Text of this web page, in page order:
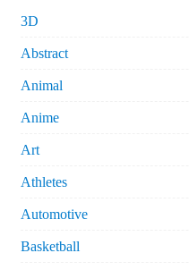
3D
Abstract
Animal
Anime
Art
Athletes
Automotive
Basketball